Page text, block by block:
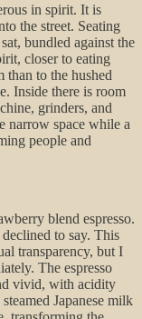
in spirit. It is
the street. Seating
bundled against the
closer to eating
than to the hushed
Inside there is room
grinders, and
narrow space while a
people and
blend espresso.
to say. This
transparency, but I
The espresso
vivid, with acidity
Japanese milk